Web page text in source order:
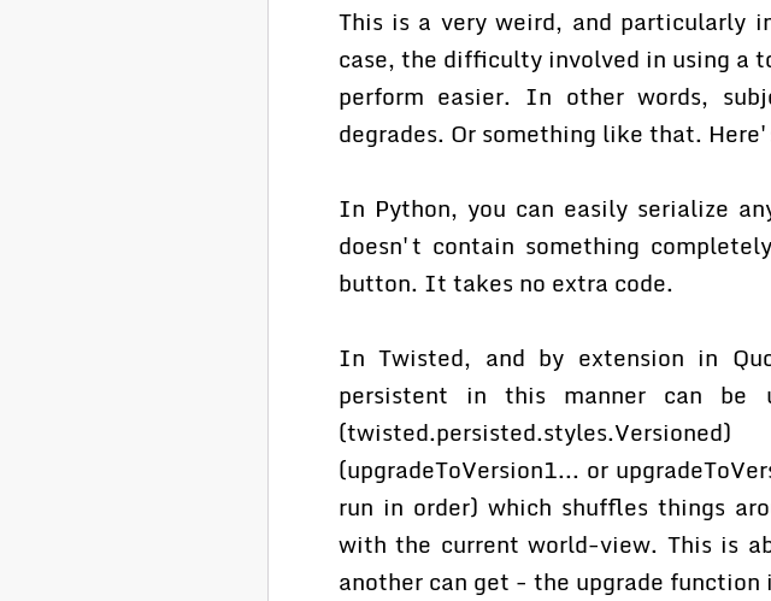
This is a very weird, and particularly
case, the difficulty involved in using a
perform easier. In other words,
degrades. Or something like that.
In Python, you can easily serialize
doesn't contain something
button. It takes no extra code.
In Twisted, and by extension in
persistent in this manner can be
(upgradeToVersion1... or
run in order) which shuffles things
with the current world-view. This is
another can get - the upgrade